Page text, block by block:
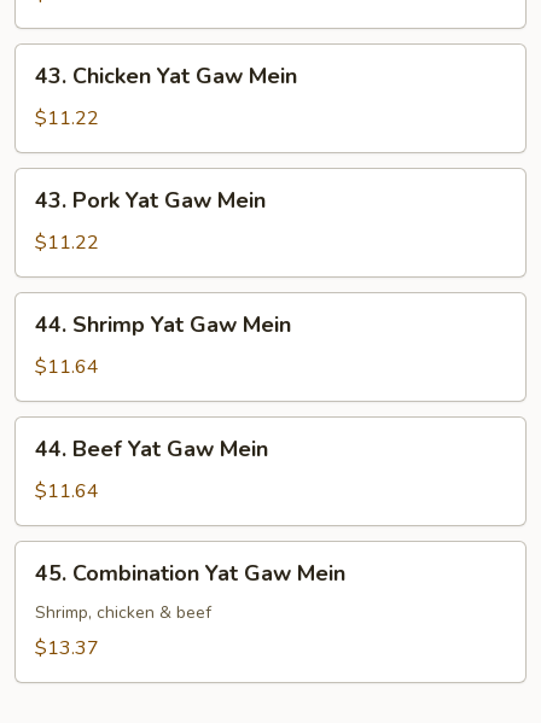
Gaw
Mein
Chicken
Yat
Gaw
Mein
43. Chicken Yat Gaw Mein
$11.22
Pork
Yat
Gaw
Mein
43. Pork Yat Gaw Mein
$11.22
Shrimp
Yat
Gaw
Mein
44. Shrimp Yat Gaw Mein
$11.64
Beef
Yat
Gaw
Mein
44. Beef Yat Gaw Mein
$11.64
Combination
Yat
Gaw
45. Combination Yat Gaw Mein
Shrimp, chicken & beef
$13.37